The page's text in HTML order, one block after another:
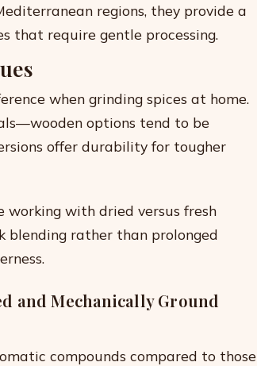
regions, they provide a
that require gentle processing.
when grinding spices at home.
options tend to be
offer durability for tougher
working with dried versus fresh
blending rather than prolonged
and Mechanically Ground
compounds compared to those